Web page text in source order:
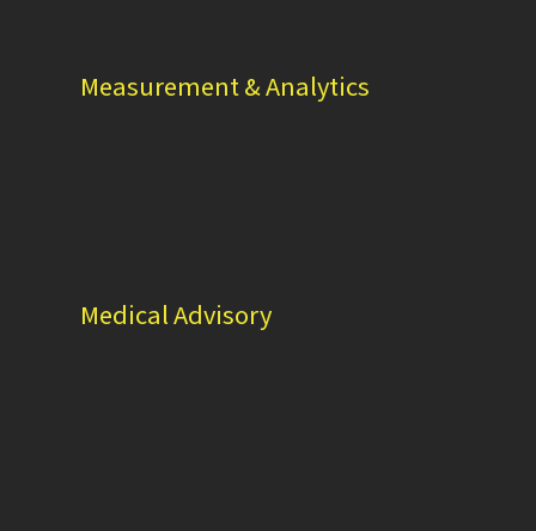
Measurement & Analytics
Medical Advisory